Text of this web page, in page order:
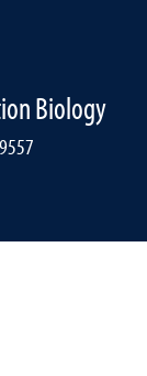
Biology